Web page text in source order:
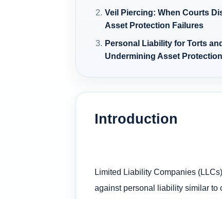
Veil Piercing: When Courts
Asset Protection Failures
Personal Liability for Torts
Undermining Asset Protection
Introduction
Limited Liability Companies
against personal liability similar to